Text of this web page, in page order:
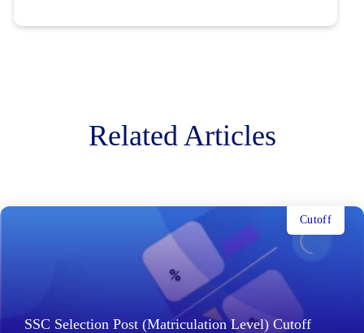
Related Articles
SSC Selection Post (Matriculation Level) Cutoff
Cutoff